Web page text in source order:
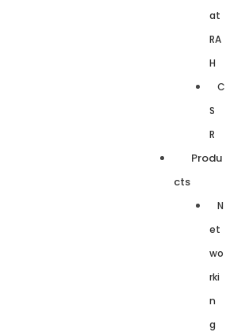
at
RA
H
C
S
R
Produ
cts
N
et
wo
rki
n
g